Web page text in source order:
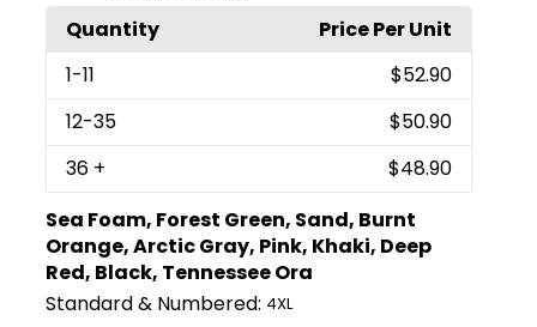
Quantity
Price Per Unit
1-11
$52.90
12-35
$50.90
36 +
$48.90
Sea Foam, Forest Green, Sand, Burnt
Orange, Arctic Gray, Pink, Khaki, Deep
Red, Black, Tennessee Ora
Standard & Numbered: 4XL